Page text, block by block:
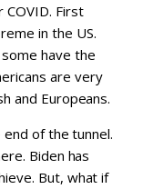
First
in the US.
have the
are very
and Europeans.
of the tunnel.
Biden has
But, what if